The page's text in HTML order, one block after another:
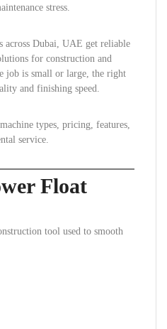
stress.
across Dubai, UAE get reliable
for construction and
job is small or large, the right
and finishing speed.
types, pricing, features,
service.
Float
tool used to smooth